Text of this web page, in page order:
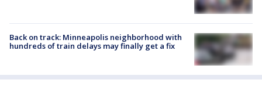
Back on track: Minneapolis neighborhood with
hundreds of train delays may finally get a fix